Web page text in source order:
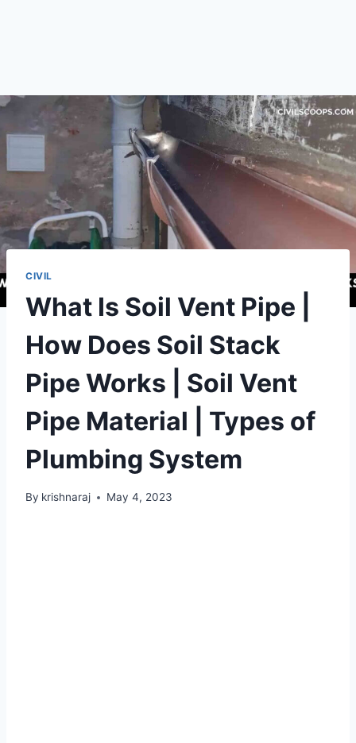
CIVIL
What Is Soil Vent Pipe |
How Does Soil Stack
Pipe Works | Soil Vent
Pipe Material | Types of
Plumbing System
By krishnaraj May 4, 2023